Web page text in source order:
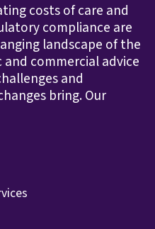
costs of care and
compliance are
landscape of the
commercial advice
and
bring. Our